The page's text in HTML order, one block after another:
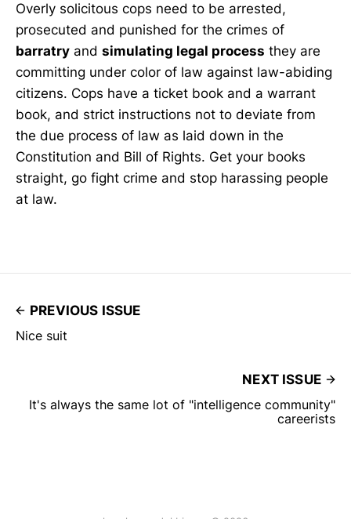
Overly solicitous cops need to be arrested,
prosecuted and punished for the crimes of
barratry and simulating legal process they are
committing under color of law against law-abiding
citizens. Cops have a ticket book and a warrant
book, and strict instructions not to deviate from
the due process of law as laid down in the
Constitution and Bill of Rights. Get your books
straight, go fight crime and stop harassing people
at law.
PREVIOUS ISSUE
Nice suit
NEXT ISSUE
It's always the same lot of "intelligence community"
careerists